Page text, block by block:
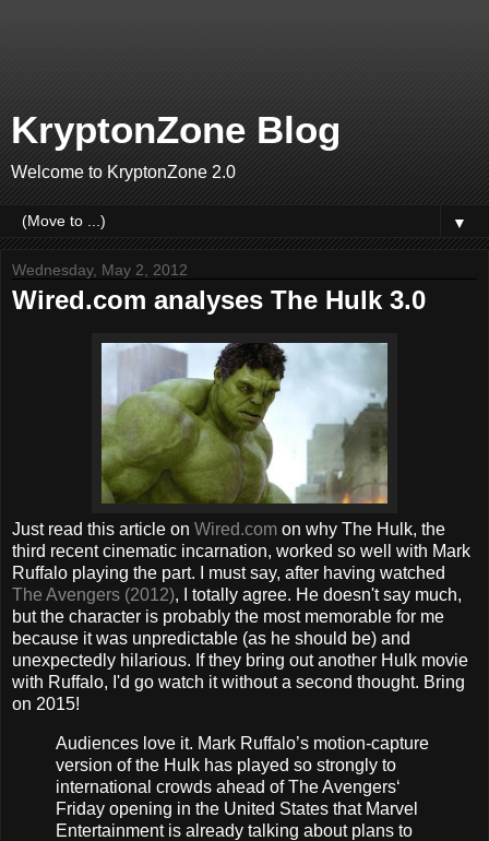
KryptonZone Blog
Welcome to KryptonZone 2.0
▼
Wednesday, May 2, 2012
Wired.com analyses The Hulk 3.0
Just read this article on Wired.com on why The Hulk, the
third recent cinematic incarnation, worked so well with Mark
Ruffalo playing the part. I must say, after having watched
The Avengers (2012), I totally agree. He doesn't say much,
but the character is probably the most memorable for me
because it was unpredictable (as he should be) and
unexpectedly hilarious. If they bring out another Hulk movie
with Ruffalo, I'd go watch it without a second thought. Bring
on 2015!
Audiences love it. Mark Ruffalo’s motion-capture
version of the Hulk has played so strongly to
international crowds ahead of The Avengers‘
Friday opening in the United States that Marvel
Entertainment is already talking about plans to